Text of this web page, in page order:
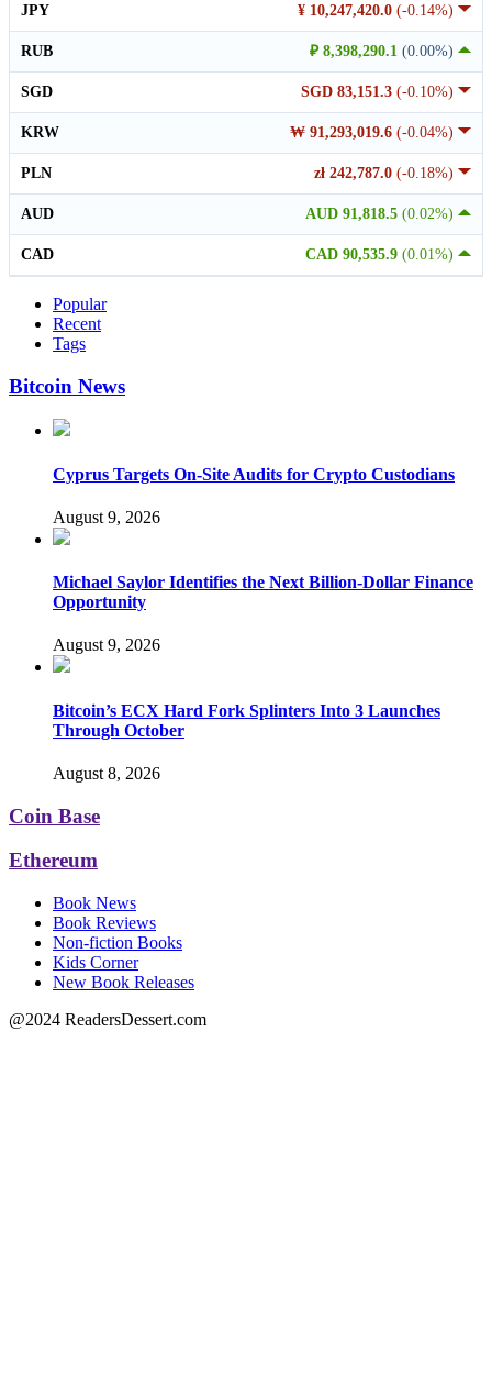
¥ 10,247,420.0 (-0.14%)
JPY
₽ 8,398,290.1 (0.00%)
RUB
SGD 83,151.3 (-0.10%)
SGD
₩ 91,293,019.6 (-0.04%)
KRW
zł 242,787.0 (-0.18%)
PLN
AUD 91,818.5 (0.02%)
AUD
CAD 90,535.9 (0.01%)
CAD
Popular
Recent
Tags
Bitcoin News
Cyprus Targets On-Site Audits for Crypto Custodians
August 9, 2026
Michael Saylor Identifies the Next Billion-Dollar Finance
Opportunity
August 9, 2026
Bitcoin’s ECX Hard Fork Splinters Into 3 Launches
Through October
August 8, 2026
Coin Base
Ethereum
Book News
Book Reviews
Non-fiction Books
Kids Corner
New Book Releases
@2024 ReadersDessert.com